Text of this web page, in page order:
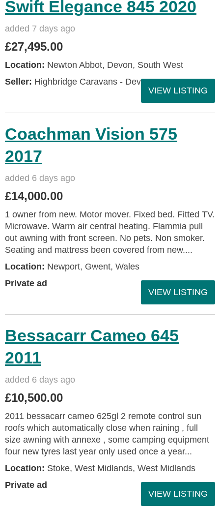
Swift Elegance 845 2020
added 7 days ago
£27,495.00
Location: Newton Abbot, Devon, South West
Seller: Highbridge Caravans - Devon
VIEW LISTING
Coachman Vision 575
2017
added 6 days ago
£14,000.00
1 owner from new. Motor mover. Fixed bed. Fitted TV.
Microwave. Warm air central heating. Flammia pull
out awning with front screen. No pets. Non smoker.
Seating and mattress been covered from new....
Location: Newport, Gwent, Wales
Private ad
VIEW LISTING
Bessacarr Cameo 645
2011
added 6 days ago
£10,500.00
2011 bessacarr cameo 625gl 2 remote control sun
roofs which automatically close when raining , full
size awning with annexe , some camping equipment
four new tyres last year only used once a year...
Location: Stoke, West Midlands, West Midlands
Private ad
VIEW LISTING